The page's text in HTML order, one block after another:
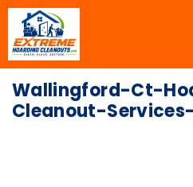
Wallingford-Ct-
Cleanout-